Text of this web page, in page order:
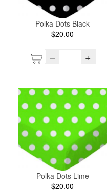
Polka Dots Black
$20.00
– +
Polka Dots Lime
$20.00